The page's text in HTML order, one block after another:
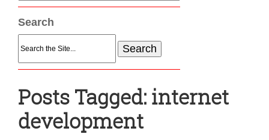
Search
Search
for:
Posts Tagged:internet
development